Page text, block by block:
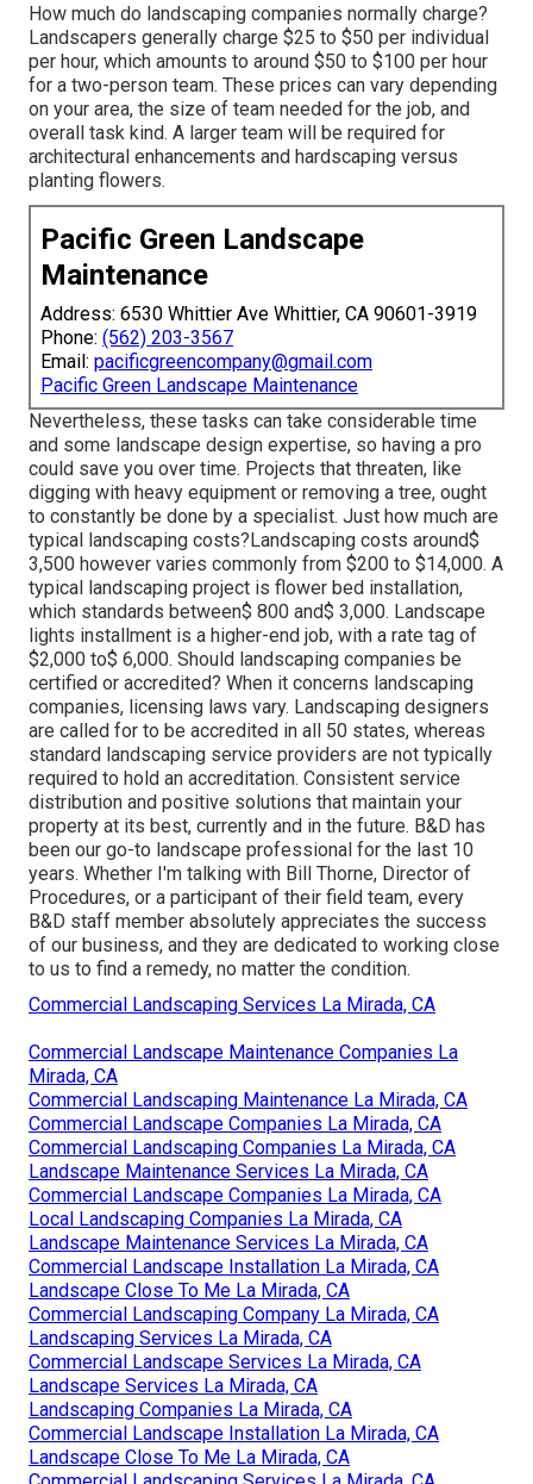
How much do landscaping companies normally charge?
Landscapers generally charge $25 to $50 per individual
per hour, which amounts to around $50 to $100 per hour
for a two-person team. These prices can vary depending
on your area, the size of team needed for the job, and
overall task kind. A larger team will be required for
architectural enhancements and hardscaping versus
planting flowers.
Pacific Green Landscape
Maintenance
Address: 6530 Whittier Ave Whittier, CA 90601-3919
Phone: (562) 203-3567
Email: pacificgreencompany@gmail.com
Pacific Green Landscape Maintenance
Nevertheless, these tasks can take considerable time
and some landscape design expertise, so having a pro
could save you over time. Projects that threaten, like
digging with heavy equipment or removing a tree, ought
to constantly be done by a specialist. Just how much are
typical landscaping costs?Landscaping costs around$
3,500 however varies commonly from $200 to $14,000. A
typical landscaping project is flower bed installation,
which standards between$ 800 and$ 3,000. Landscape
lights installment is a higher-end job, with a rate tag of
$2,000 to$ 6,000. Should landscaping companies be
certified or accredited? When it concerns landscaping
companies, licensing laws vary. Landscaping designers
are called for to be accredited in all 50 states, whereas
standard landscaping service providers are not typically
required to hold an accreditation. Consistent service
distribution and positive solutions that maintain your
property at its best, currently and in the future. B&D has
been our go-to landscape professional for the last 10
years. Whether I'm talking with Bill Thorne, Director of
Procedures, or a participant of their field team, every
B&D staff member absolutely appreciates the success
of our business, and they are dedicated to working close
to us to find a remedy, no matter the condition.
Commercial Landscaping Services La Mirada, CA
Commercial Landscape Maintenance Companies La
Mirada, CA
Commercial Landscaping Maintenance La Mirada, CA
Commercial Landscape Companies La Mirada, CA
Commercial Landscaping Companies La Mirada, CA
Landscape Maintenance Services La Mirada, CA
Commercial Landscape Companies La Mirada, CA
Local Landscaping Companies La Mirada, CA
Landscape Maintenance Services La Mirada, CA
Commercial Landscape Installation La Mirada, CA
Landscape Close To Me La Mirada, CA
Commercial Landscaping Company La Mirada, CA
Landscaping Services La Mirada, CA
Commercial Landscape Services La Mirada, CA
Landscape Services La Mirada, CA
Landscaping Companies La Mirada, CA
Commercial Landscape Installation La Mirada, CA
Landscape Close To Me La Mirada, CA